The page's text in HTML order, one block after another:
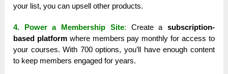
your list, you can upsell other products.
4. Power a Membership Site: Create a subscription-
based platformwhere members pay monthly for access to
your courses. With 700 options, you’ll have enough content
to keep members engaged for years.